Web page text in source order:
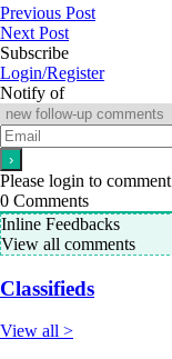
Previous Post
Next Post
Subscribe
Login/Register
Notify of
Please login to comment
0 Comments
Inline Feedbacks
View all comments
Classifieds
View all >